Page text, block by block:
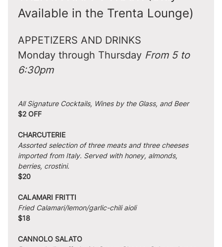
Available in the Trenta Lounge)
APPETIZERS AND DRINKS
Monday through Thursday From 5 to
6:30pm
All Signature Cocktails, Wines by the Glass, and Beer
$2 OFF
CHARCUTERIE
Assorted selection of three meats and three cheeses
imported from Italy. Served with honey, almonds,
berries, crostini.
$20
CALAMARI FRITTI
Fried Calamari/lemon/garlic-chili aioli
$18
CANNOLO SALATO